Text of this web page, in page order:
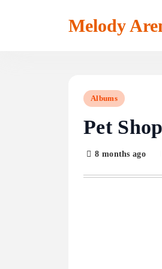
Melody
Albums
Pet
8 months ago